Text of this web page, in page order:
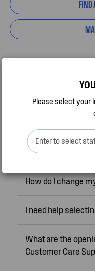
FIND
Appliance is not
fixed?
How do I change
I need help
What are the
Customer Care
Please select your
Enter to select